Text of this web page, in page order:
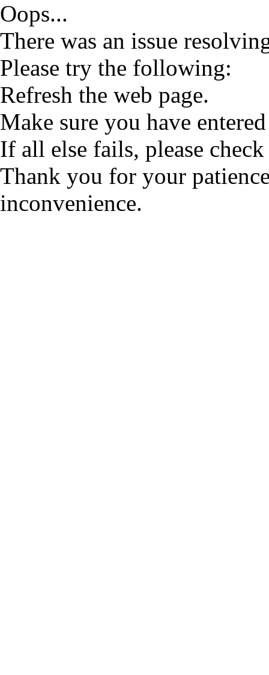
Oops...
There was an issue
Please try the following:
Refresh the web page.
Make sure you have
If all else fails, please
Thank you for your
inconvenience.